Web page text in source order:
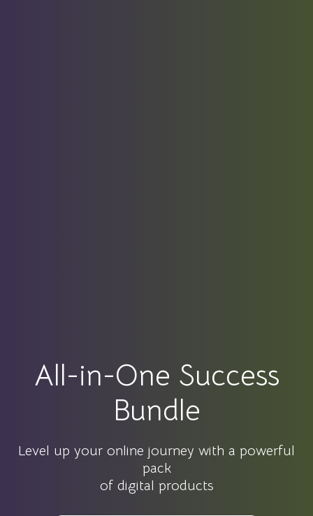
All-in-One Success
Bundle
Level up your online journey with a powerful
pack
of digital products